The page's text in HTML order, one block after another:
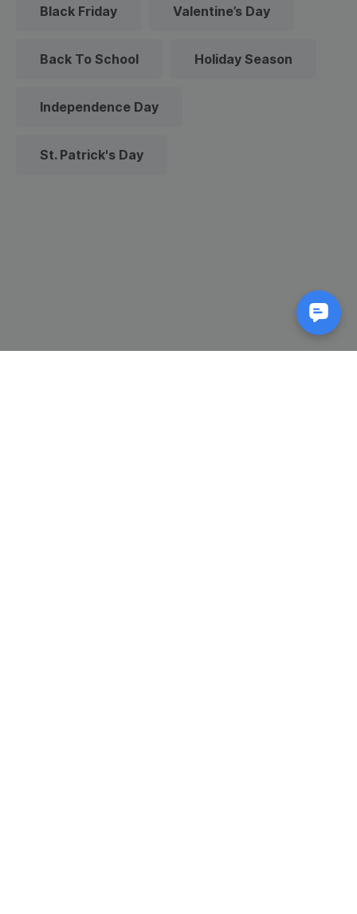
Black Friday Valentine’s Day
Back To School Holiday Season
Independence Day
St. Patrick's Day